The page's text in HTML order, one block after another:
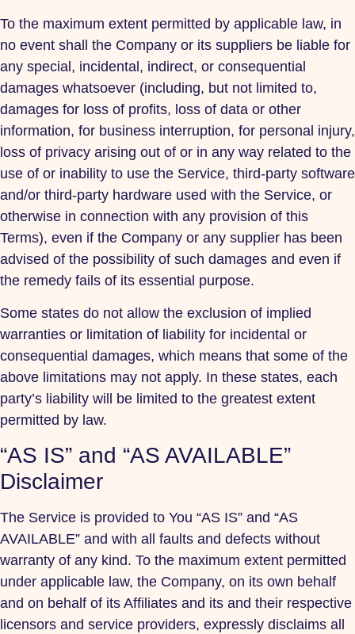
To the maximum extent permitted by applicable law, in
no event shall the Company or its suppliers be liable for
any special, incidental, indirect, or consequential
damages whatsoever (including, but not limited to,
damages for loss of profits, loss of data or other
information, for business interruption, for personal injury,
loss of privacy arising out of or in any way related to the
use of or inability to use the Service, third-party software
and/or third-party hardware used with the Service, or
otherwise in connection with any provision of this
Terms), even if the Company or any supplier has been
advised of the possibility of such damages and even if
the remedy fails of its essential purpose.
Some states do not allow the exclusion of implied
warranties or limitation of liability for incidental or
consequential damages, which means that some of the
above limitations may not apply. In these states, each
party’s liability will be limited to the greatest extent
permitted by law.
“AS IS” and “AS AVAILABLE”
Disclaimer
The Service is provided to You “AS IS” and “AS
AVAILABLE” and with all faults and defects without
warranty of any kind. To the maximum extent permitted
under applicable law, the Company, on its own behalf
and on behalf of its Affiliates and its and their respective
licensors and service providers, expressly disclaims all